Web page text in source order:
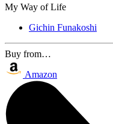
My Way of Life
Gichin Funakoshi
Buy from…
Amazon